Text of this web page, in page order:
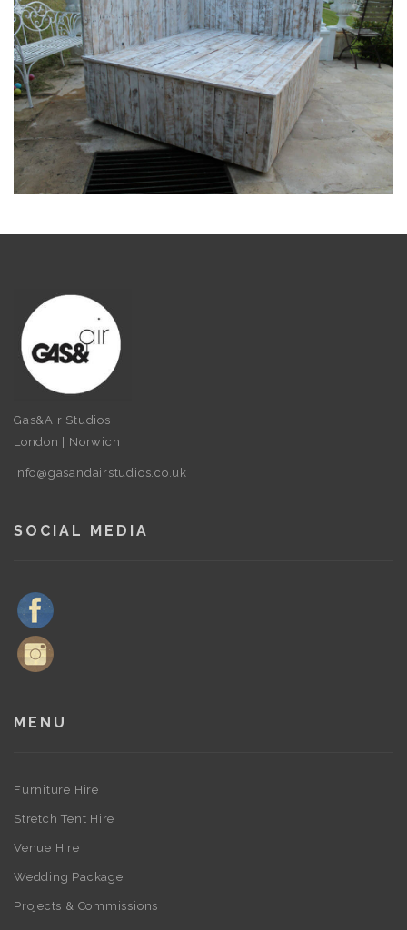
Gas&Air Studios
London | Norwich
info@gasandairstudios.co.uk
SOCIAL MEDIA
MENU
Furniture Hire
Stretch Tent Hire
Venue Hire
Wedding Package
Projects & Commissions